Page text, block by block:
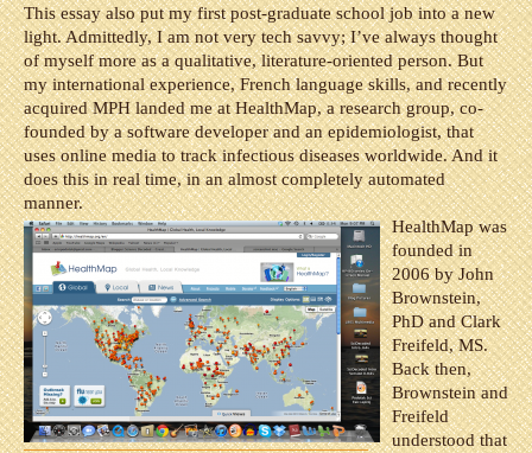
This essay also put my first post-graduate school job into a new
light. Admittedly, I am not very tech savvy; I’ve always thought
of myself more as a qualitative, literature-oriented person. But
my international experience, French language skills, and recently
acquired MPH landed me at HealthMap, a research group, co-
founded by a software developer and an epidemiologist, that
uses online media to track infectious diseases worldwide. And it
does this in real time, in an almost completely automated
manner.
HealthMap was
founded in
2006 by John
Brownstein,
PhD and Clark
Freifeld, MS.
Back then,
Brownstein and
Freifeld
understood that